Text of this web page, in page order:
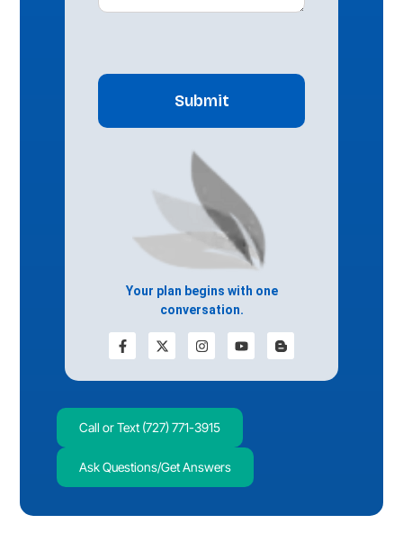
Your plan begins with one
conversation.
Call or Text (727) 771-3915
Ask Questions/Get Answers